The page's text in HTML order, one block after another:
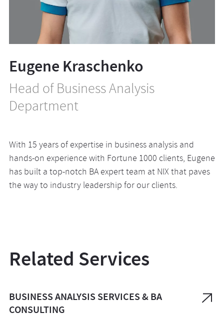
Eugene Kraschenko
Head of Business Analysis
Department
With 15 years of expertise in business analysis and
hands-on experience with Fortune 1000 clients, Eugene
has built a top-notch BA expert team at NIX that paves
the way to industry leadership for our clients.
Related Services
BUSINESS ANALYSIS SERVICES & BA
CONSULTING